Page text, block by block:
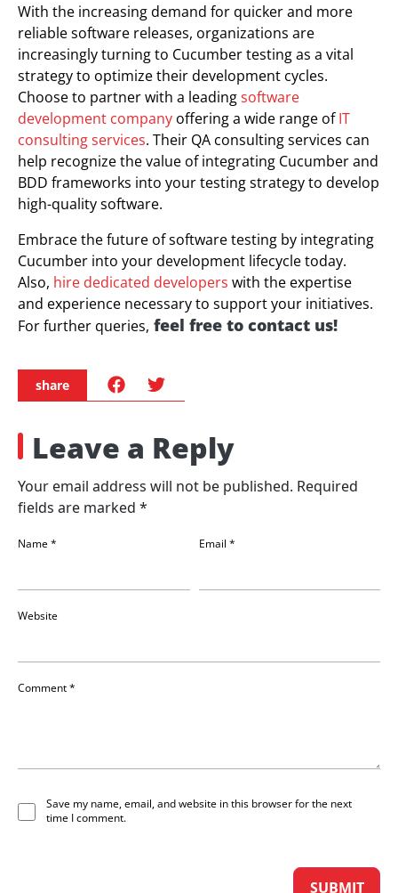
With the increasing demand for quicker and more
reliable software releases, organizations are
increasingly turning to Cucumber testing as a vital
strategy to optimize their development cycles.
Choose to partner with a leadingsoftware
development company offering a wide range ofIT
consulting services. Their QA consulting services can
help recognize the value of integrating Cucumber and
BDD frameworks into your testing strategy to develop
high-quality software.
Embrace the future of software testing by integrating
Cucumber into your development lifecycle today.
Also, hire dedicated developers with the expertise
and experience necessary to support your initiatives.
For further queries, feel free to contact us!
share
Leave a Reply
Your email address will not be published. Required
fields are marked *
Name* Email *
Website
Save my name, email, and website in this browser for the next
time I comment.
Comment*